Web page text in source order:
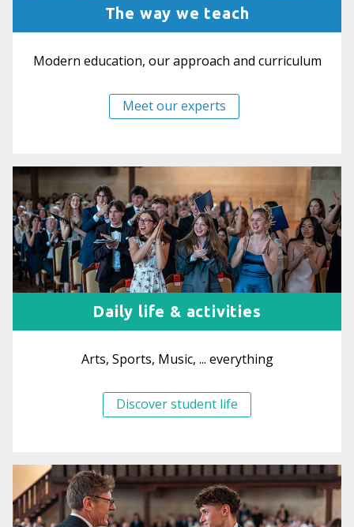
The way we teach
Modern education, our approach and curriculum
Meet our experts
Daily life & activities
Arts, Sports, Music, ... everything
Discover student life